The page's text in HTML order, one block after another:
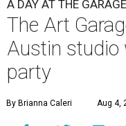
A DAY AT THE GARAGE
The Art
Austin studio
party
By Brianna Caleri Aug 4,